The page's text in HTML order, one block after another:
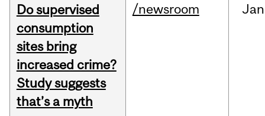
Do supervised
consumption
sites bring
increased crime?
Study suggests
that’s a myth
/newsroom Jan